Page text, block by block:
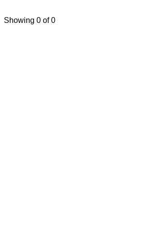
Showing 0 of 0